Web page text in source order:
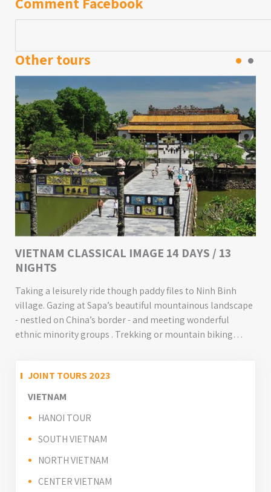
Other tours
VIETNAM CLASSICAL IMAGE 14 DAYS / 13
NIGHTS
Taking a leisurely ride though paddy files to Ninh Binh
village. Gazing at Sapa’s beautiful mountainous landscape
- nestled on China’s border - and meeting wonderful
ethnic minority groups . Trekking or mountain biking
green waters of UNESCO World Heritage Listed Halong
Bay...
JOINT TOURS 2023
VIETNAM
HANOI TOUR
SOUTH VIETNAM
NORTH VIETNAM
CENTER VIETNAM